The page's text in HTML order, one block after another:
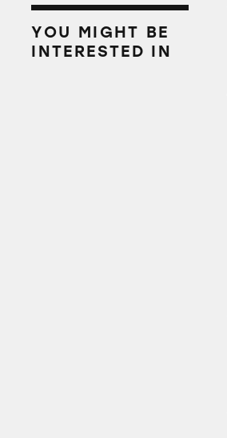
YOU MIGHT BE
INTERESTED IN